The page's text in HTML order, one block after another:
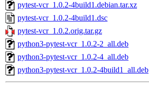
pytest-vcr_1.0.2-4build1.debian.tar.xz
pytest-vcr_1.0.2-4build1.dsc
pytest-vcr_1.0.2.orig.tar.gz
python3-pytest-vcr_1.0.2-2_all.deb
python3-pytest-vcr_1.0.2-4_all.deb
python3-pytest-vcr_1.0.2-4build1_all.deb